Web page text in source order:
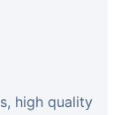
high quality